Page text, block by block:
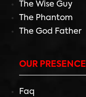
The Wise Guy
The Phantom
The God Father
OUR PRESENCE
Faq